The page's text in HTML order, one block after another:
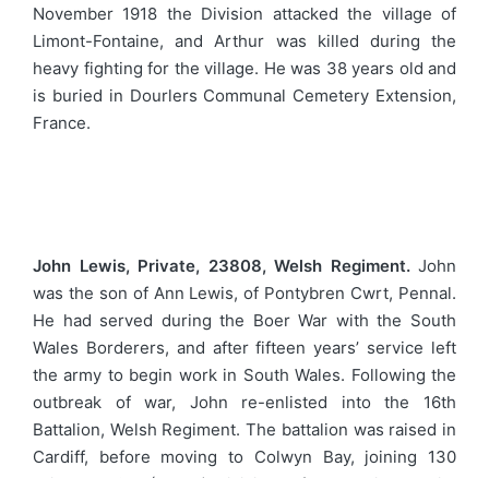
November 1918 the Division attacked the village of
Limont-Fontaine, and Arthur was killed during the
heavy fighting for the village. He was 38 years old and
is buried in Dourlers Communal Cemetery Extension,
France.
John Lewis, Private, 23808, Welsh Regiment.John
was the son of Ann Lewis, of Pontybren Cwrt, Pennal.
He had served during the Boer War with the South
Wales Borderers, and after fifteen years’ service left
the army to begin work in South Wales. Following the
outbreak of war, John re-enlisted into the 16th
Battalion, Welsh Regiment. The battalion was raised in
Cardiff, before moving to Colwyn Bay, joining 130